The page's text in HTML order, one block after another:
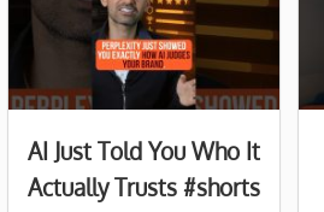
AI Just Told You Who It
Actually Trusts #shorts